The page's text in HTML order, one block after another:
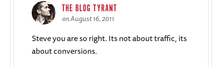
THE BLOG TYRANT
on August 16, 2011
Steve you are so right. Its not about traffic, its
about conversions.